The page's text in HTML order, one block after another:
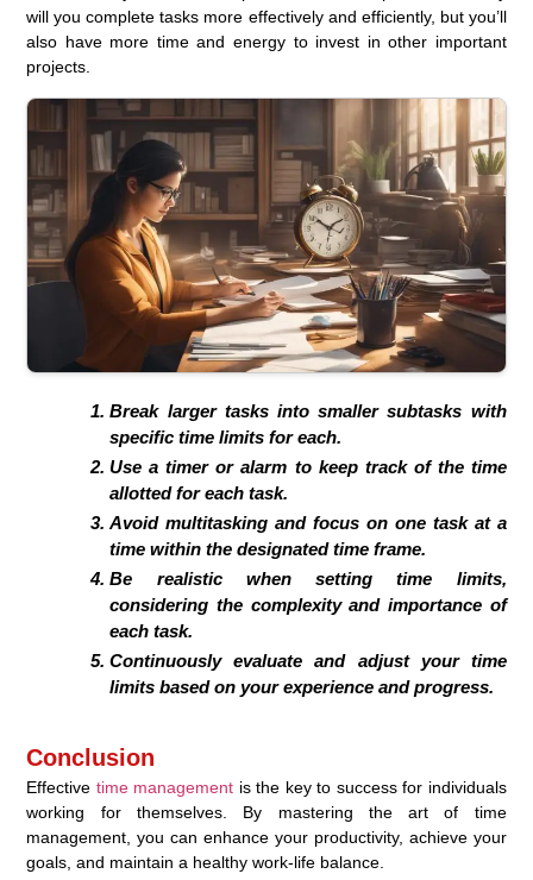
will you complete tasks more effectively and efficiently, but you’ll
also have more time and energy to invest in other important
projects.
Break larger tasks into smaller subtasks with
specific time limits for each.
Use a timer or alarm to keep track of the time
allotted for each task.
Avoid multitasking and focus on one task at a
time within the designated time frame.
Be realistic when setting time limits,
considering the complexity and importance of
each task.
Continuously evaluate and adjust your time
limits based on your experience and progress.
Conclusion
Effective time management is the key to success for individuals
working for themselves. By mastering the art of time
management, you can enhance your productivity, achieve your
goals, and maintain a healthy work-life balance.